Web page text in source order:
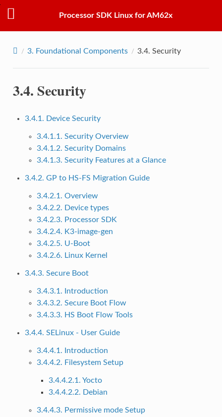
Processor SDK Linux for AM62x
3. Foundational Components 3.4. Security
3.4. Security
3.4.1. Device Security
3.4.1.1. Security Overview
3.4.1.2. Security Domains
3.4.1.3. Security Features at a Glance
3.4.2. GP to HS-FS Migration Guide
3.4.2.1. Overview
3.4.2.2. Device types
3.4.2.3. Processor SDK
3.4.2.4. K3-image-gen
3.4.2.5. U-Boot
3.4.2.6. Linux Kernel
3.4.3. Secure Boot
3.4.3.1. Introduction
3.4.3.2. Secure Boot Flow
3.4.3.3. HS Boot Flow Tools
3.4.4. SELinux - User Guide
3.4.4.1. Introduction
3.4.4.2. Filesystem Setup
3.4.4.2.1. Yocto
3.4.4.2.2. Debian
3.4.4.3. Permissive mode Setup